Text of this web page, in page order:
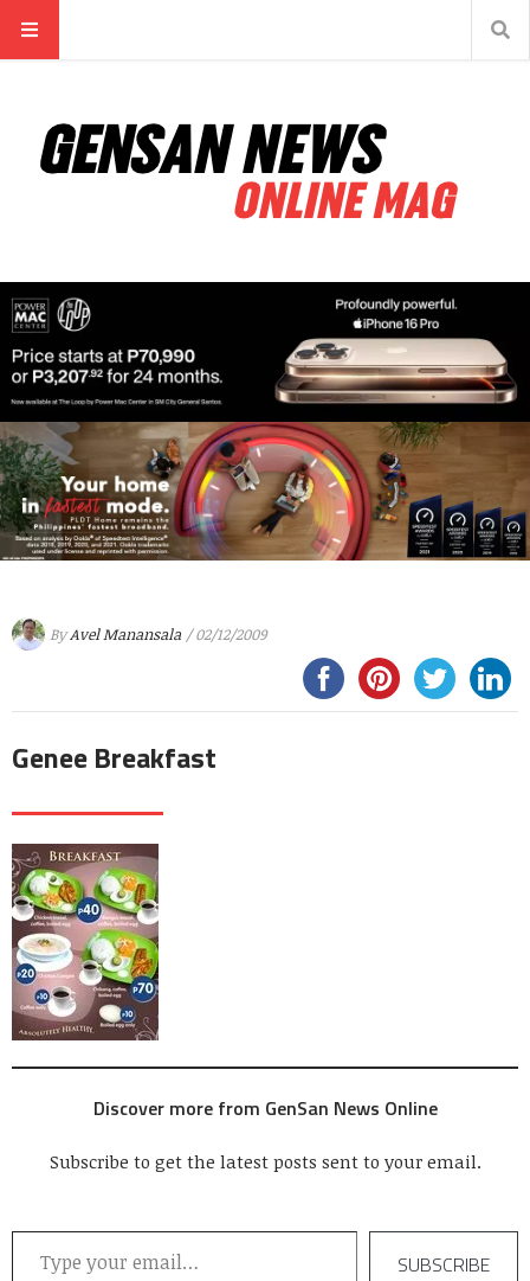
ByAvel Manansala / 02/12/2009
Genee Breakfast
Discover more from GenSan News Online
Subscribe to get the latest posts sent to your email.
Type your email…
SUBSCRIBE